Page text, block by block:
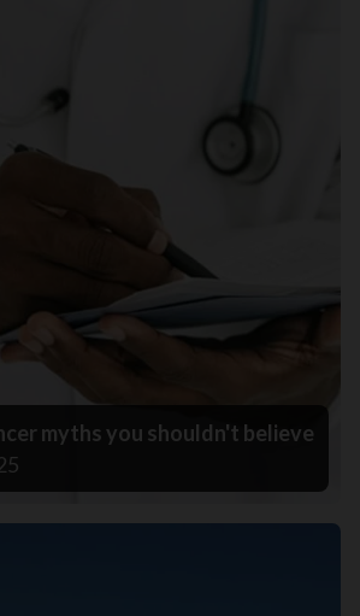
myths you shouldn't believe